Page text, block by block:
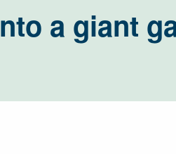
a giant